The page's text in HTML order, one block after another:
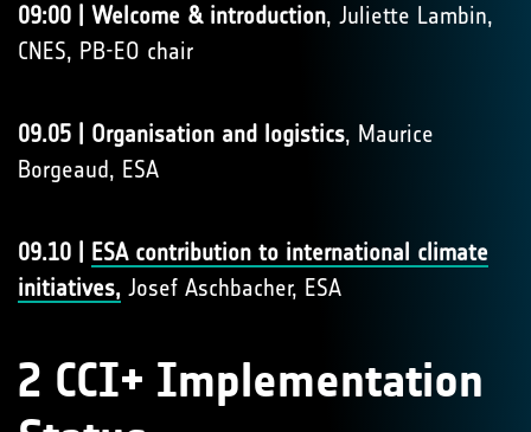
09:00 | Welcome & introduction, Juliette Lambin,
CNES, PB-EO chair
09.05 | Organisation and logistics, Maurice
Borgeaud, ESA
09.10 |
ESA contribution to international climate
initiatives, Josef Aschbacher, ESA
2 CCI+ Implementation